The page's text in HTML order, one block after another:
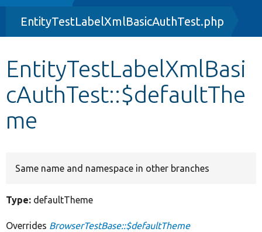
Drupal 8+
Other projects
Develop for Drupal
EntityTestLabelXmlBasicAuthTest.php
EntityTestLabelXmlBasi
cAuthTest::$defaultThe
me
Same name and namespace in other branches
Type: defaultTheme
Overrides BrowserTestBase::$defaultTheme